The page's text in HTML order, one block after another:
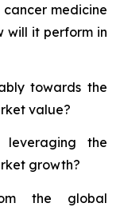
medicine
will it perform in
towards the
value?
the
growth?
the global